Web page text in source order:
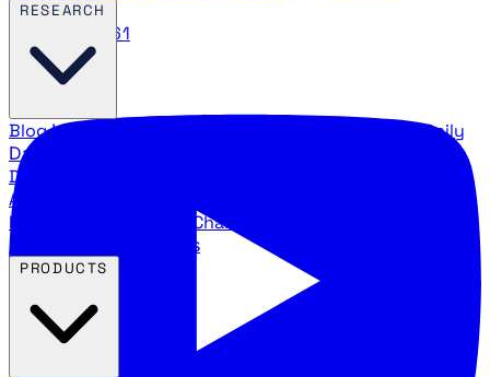
888.483.5161
BlogLatest articles and commentary Stock Surge Daily
Daily stock picks with surge potential
Direction
Agency Insider
breakdowns
YouTube Channels
Agency video channels